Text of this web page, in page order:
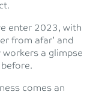
enter 2023, with
from afar’ and
a glimpse
comes an